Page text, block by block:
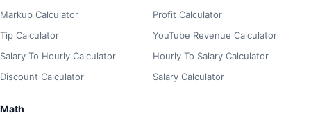
Markup Calculator
Profit Calculator
Tip Calculator
YouTube Revenue Calculator
Salary To Hourly Calculator
Hourly To Salary Calculator
Discount Calculator
Salary Calculator
Math